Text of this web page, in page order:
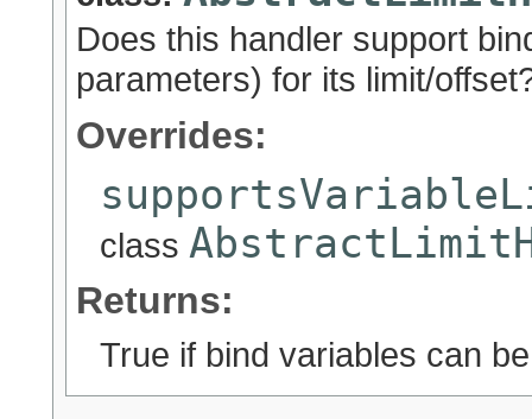
Does this handler support
parameters) for its limit/
Overrides:
class
Returns:
True if bind variables can